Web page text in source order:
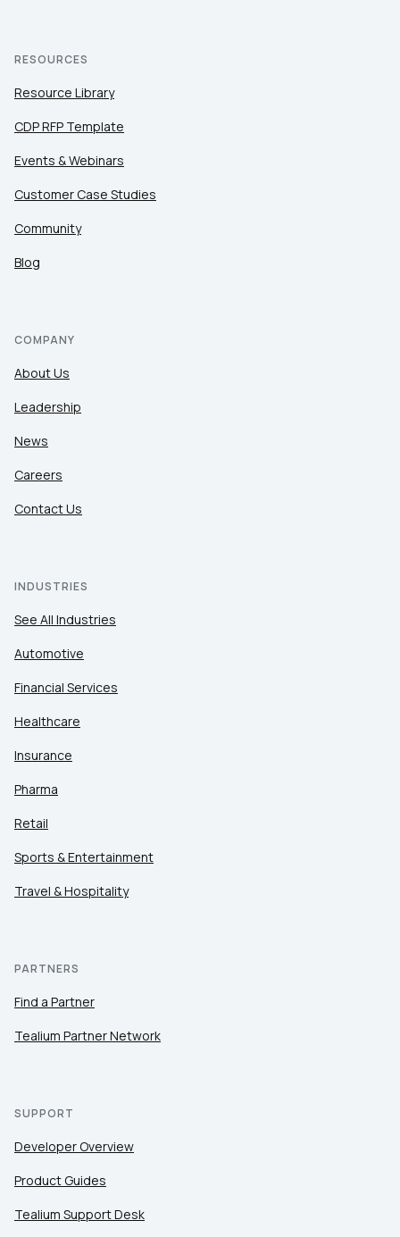
RESOURCES
Resource Library
CDP RFP Template
Events & Webinars
Customer Case Studies
Community
Blog
COMPANY
About Us
Leadership
News
Careers
Contact Us
INDUSTRIES
See All Industries
Automotive
Financial Services
Healthcare
Insurance
Pharma
Retail
Sports & Entertainment
Travel & Hospitality
PARTNERS
Find a Partner
Tealium Partner Network
SUPPORT
Developer Overview
Product Guides
Tealium Support Desk